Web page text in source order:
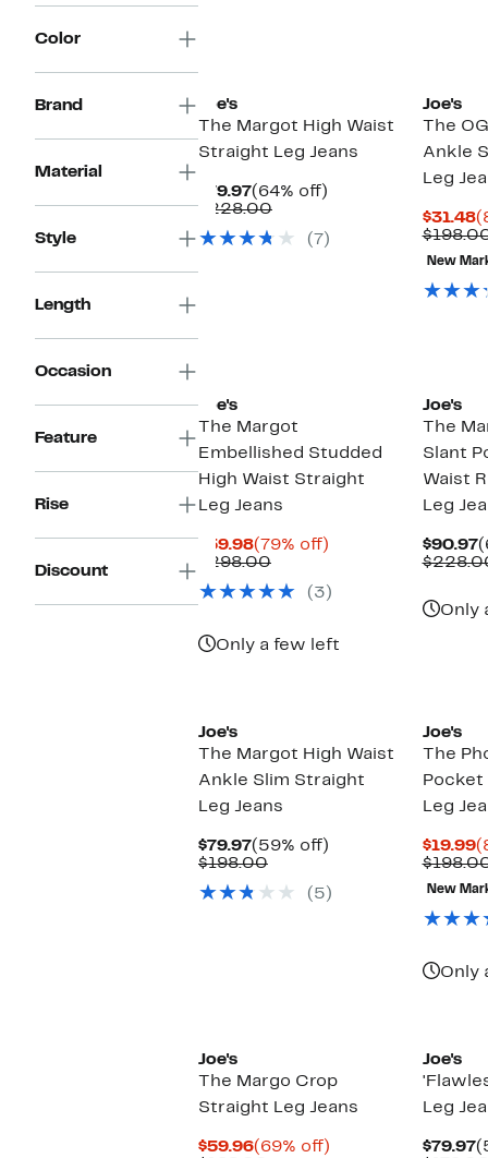
Color
Brand
Material
Style
Length
Occasion
Feature
Rise
Discount
Joe's
The Margot High Waist
Straight Leg Jeans
$79.97Current
Price
(64% off)
$228.00Comparable
$228.00
(7)
Joe's
The
Ankle
Leg
$31.48
New
Joe's
The Margot
Embellished Studded
High Waist Straight
Leg Jeans
$59.98Current
Price
(79% off)
$298.00Comparable
$298.00
(3)
Only a few left
Joe's
The
Slant
Waist
Leg
$90.97
Only
Joe's
The Margot High Waist
Ankle Slim Straight
Leg Jeans
$79.97Current
Price
(59% off)
$198.00Comparable
$198.00
(5)
Joe's
The
Leg
$19.99
New
Only
Joe's
The Margo Crop
Straight Leg Jeans
$59.96Current
(69% off)
Joe's
Leg
$79.97